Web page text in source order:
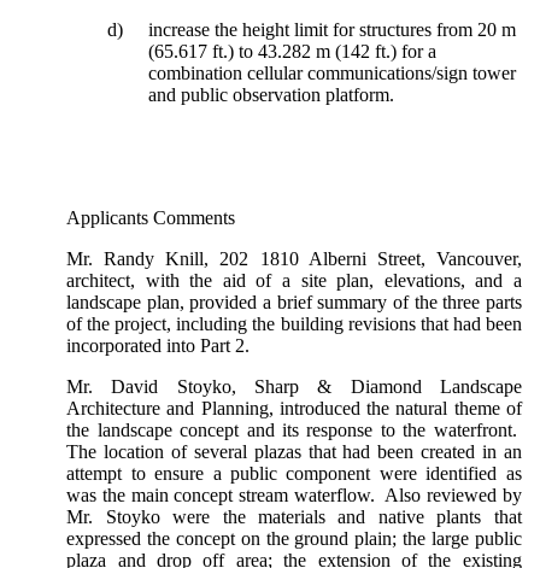
d)
increase the height limit for structures from 20 m
(65.617 ft.) to 43.282 m (142 ft.) for a
combination cellular communications/sign tower
and public observation platform.
Applicants Comments
Mr. Randy Knill, 202 1810 Alberni Street, Vancouver,
architect, with the aid of a site plan, elevations, and a
landscape plan, provided a brief summary of the three parts
of the project, including the building revisions that had been
incorporated into Part 2.
Mr. David Stoyko, Sharp & Diamond Landscape
Architecture and Planning, introduced the natural theme of
the landscape concept and its response to the waterfront.
The location of several plazas that had been created in an
attempt to ensure a public component were identified as
was the main concept stream waterflow. Also reviewed by
Mr. Stoyko were the materials and native plants that
expressed the concept on the ground plain; the large public
plaza and drop off area; the extension of the existing